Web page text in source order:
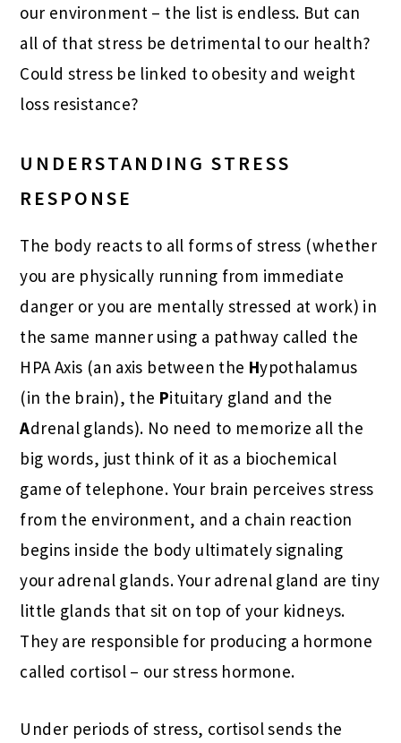
our environment – the list is endless. But can
all of that stress be detrimental to our health?
Could stress be linked to obesity and weight
loss resistance?
UNDERSTANDING STRESS
RESPONSE
The body reacts to all forms of stress (whether
you are physically running from immediate
danger or you are mentally stressed at work) in
the same manner using a pathway called the
HPA Axis (an axis between the Hypothalamus
(in the brain), the Pituitary gland and the
Adrenal glands). No need to memorize all the
big words, just think of it as a biochemical
game of telephone. Your brain perceives stress
from the environment, and a chain reaction
begins inside the body ultimately signaling
your adrenal glands. Your adrenal gland are tiny
little glands that sit on top of your kidneys.
They are responsible for producing a hormone
called cortisol – our stress hormone.
Under periods of stress, cortisol sends the